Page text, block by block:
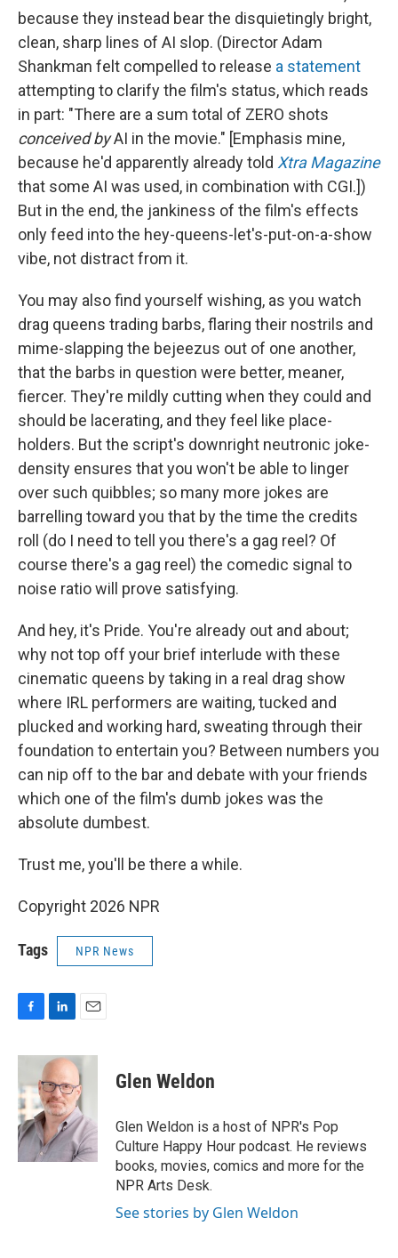
because they instead bear the disquietingly bright,
clean, sharp lines of AI slop. (Director Adam
Shankman felt compelled to release a statement
attempting to clarify the film's status, which reads
in part: "There are a sum total of ZERO shots
conceived byAI in the movie." [Emphasis mine,
because he'd apparently already told Xtra Magazine
that some AI was used, in combination with CGI.])
But in the end, the jankiness of the film's effects
only feed into the hey-queens-let's-put-on-a-show
vibe, not distract from it.
You may also find yourself wishing, as you watch
drag queens trading barbs, flaring their nostrils and
mime-slapping the bejeezus out of one another,
that the barbs in question were better, meaner,
fiercer. They're mildly cutting when they could and
should be lacerating, and they feel like place-
holders. But the script's downright neutronic joke-
density ensures that you won't be able to linger
over such quibbles; so many more jokes are
barrelling toward you that by the time the credits
roll (do I need to tell you there's a gag reel? Of
course there's a gag reel) the comedic signal to
noise ratio will prove satisfying.
And hey, it's Pride. You're already out and about;
why not top off your brief interlude with these
cinematic queens by taking in a real drag show
where IRL performers are waiting, tucked and
plucked and working hard, sweating through their
foundation to entertain you? Between numbers you
can nip off to the bar and debate with your friends
which one of the film's dumb jokes was the
absolute dumbest.
Trust me, you'll be there a while.
Copyright 2026 NPR
Tags NPR News
c
b
o
o
k
n
k
e
d
I
n
a
i
l
Glen Weldon
Glen Weldon is a host of NPR's Pop
Culture Happy Hour podcast. He reviews
books, movies, comics and more for the
NPR Arts Desk.
See stories by Glen Weldon